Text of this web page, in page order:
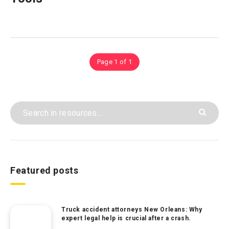
Page 1 of 1
Featured posts
Truck accident attorneys New Orleans: Why
expert legal help is crucial after a crash.